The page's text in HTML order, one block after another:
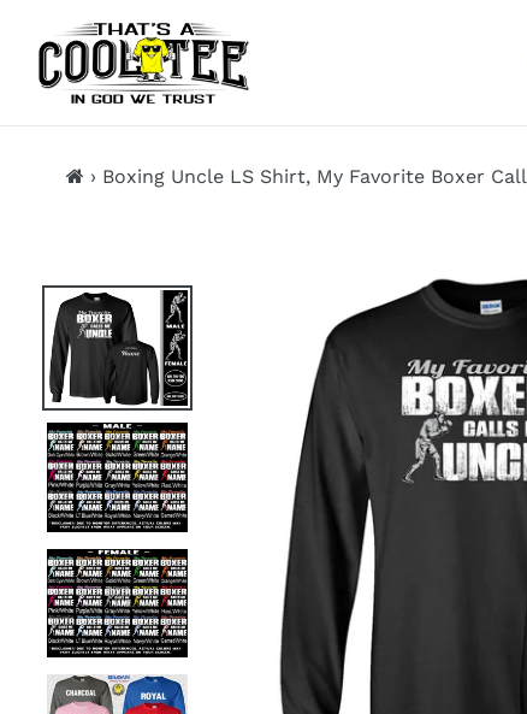
content
› Boxing Uncle LS Shirt, My Favorite Boxer